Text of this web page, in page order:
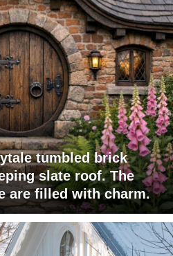
tumbled brick
slate roof. The
are filled with charm.